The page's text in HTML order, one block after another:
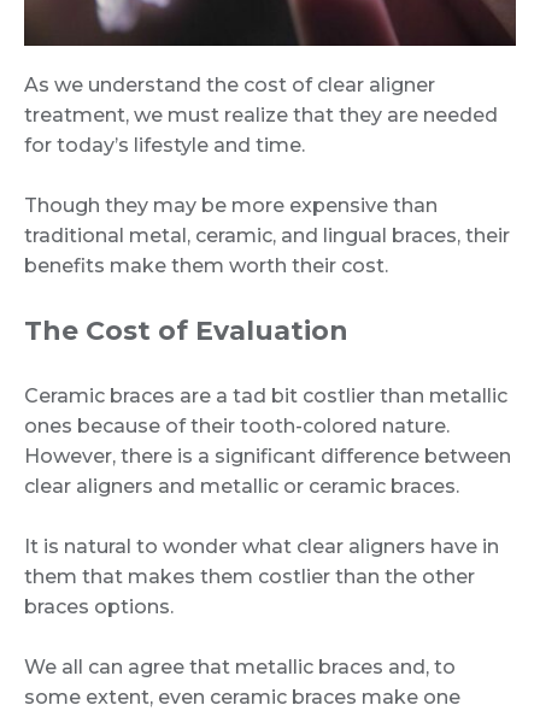
As we understand the cost of clear aligner
treatment, we must realize that they are needed
for today’s lifestyle and time.
Though they may be more expensive than
traditional metal, ceramic, and lingual braces, their
benefits make them worth their cost.
The Cost of Evaluation
Ceramic braces are a tad bit costlier than metallic
ones because of their tooth-colored nature.
However, there is a significant difference between
clear aligners and metallic or ceramic braces.
It is natural to wonder what clear aligners have in
them that makes them costlier than the other
braces options.
We all can agree that metallic braces and, to
some extent, even ceramic braces make one